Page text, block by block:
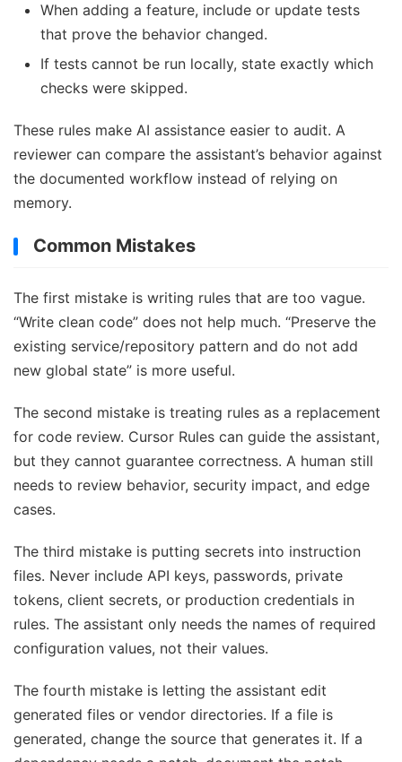
When adding a feature, include or update tests
that prove the behavior changed.
If tests cannot be run locally, state exactly which
checks were skipped.
These rules make AI assistance easier to audit. A
reviewer can compare the assistant’s behavior against
the documented workflow instead of relying on
memory.
Common Mistakes
The first mistake is writing rules that are too vague.
“Write clean code” does not help much. “Preserve the
existing service/repository pattern and do not add
new global state” is more useful.
The second mistake is treating rules as a replacement
for code review. Cursor Rules can guide the assistant,
but they cannot guarantee correctness. A human still
needs to review behavior, security impact, and edge
cases.
The third mistake is putting secrets into instruction
files. Never include API keys, passwords, private
tokens, client secrets, or production credentials in
rules. The assistant only needs the names of required
configuration values, not their values.
The fourth mistake is letting the assistant edit
generated files or vendor directories. If a file is
generated, change the source that generates it. If a